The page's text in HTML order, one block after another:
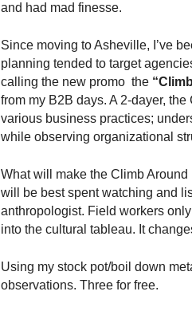
and had mad finesse.
Since moving to Asheville, I’ve
planning tended to target
calling the new promo the
from my B2B days. A 2-dayer,
various business practices;
while observing organizational
What will make the Climb
will be best spent watching and
anthropologist. Field workers
into the cultural tableau. It
Using my stock pot/boil down
observations. Three for free.